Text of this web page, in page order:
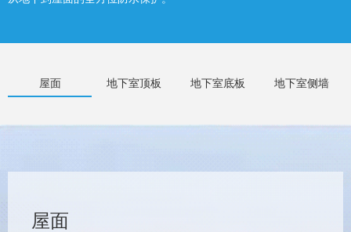
屋面 地下室顶板 地下室底板 地下室侧墙
屋面